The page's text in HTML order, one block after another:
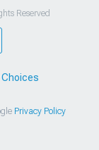
Reserved
Choices
Privacy Policy